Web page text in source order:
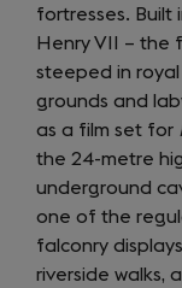
fortresses. Built
Henry VII – the
steeped in
grounds and
as a film set for
the 24-metre
underground
one of the
falconry
riverside walks,
getting
around